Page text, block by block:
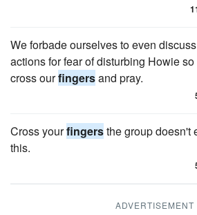
We forbade ourselves to even
actions for fear of disturbing Howie
cross ourfingersand pray.
Cross yourfingersthe group doesn't
this.
ADVERTISEMENT